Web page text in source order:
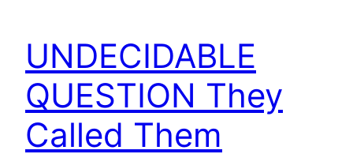
UNDECIDABLE
QUESTION They
Called Them